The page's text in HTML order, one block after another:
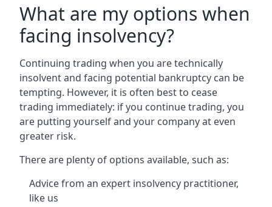
What are my options when
facing insolvency?
Continuing trading when you are technically
insolvent and facing potential bankruptcy can be
tempting. However, it is often best to cease
trading immediately: if you continue trading, you
are putting yourself and your company at even
greater risk.
There are plenty of options available, such as:
Advice from an expert insolvency practitioner,
like us